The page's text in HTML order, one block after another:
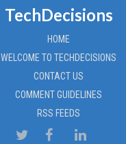
TechDecisions
HOME
WELCOME TO TECHDECISIONS
CONTACT US
COMMENT GUIDELINES
RSS FEEDS